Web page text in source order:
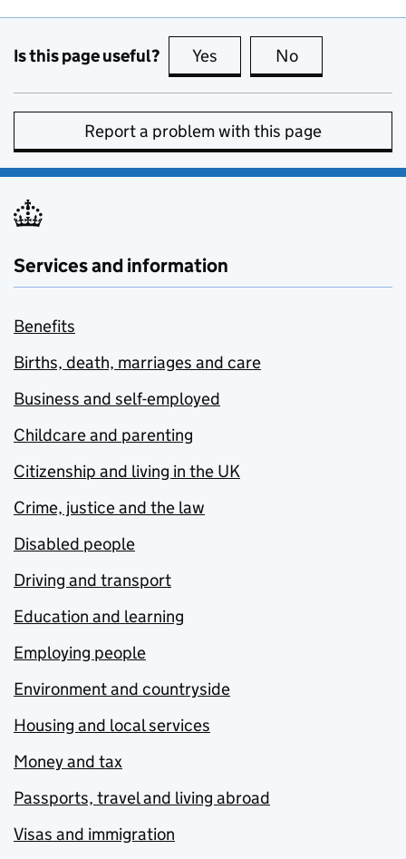
Is this page useful? Yes this page is useful
No
Report a problem with this page
Services and information
Benefits
Births, death, marriages and care
Business and self-employed
Childcare and parenting
Citizenship and living in the UK
Crime, justice and the law
Disabled people
Driving and transport
Education and learning
Employing people
Environment and countryside
Housing and local services
Money and tax
Passports, travel and living abroad
Visas and immigration